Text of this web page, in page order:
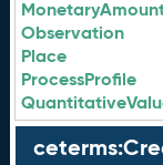
Observation
Place
ProcessProfile